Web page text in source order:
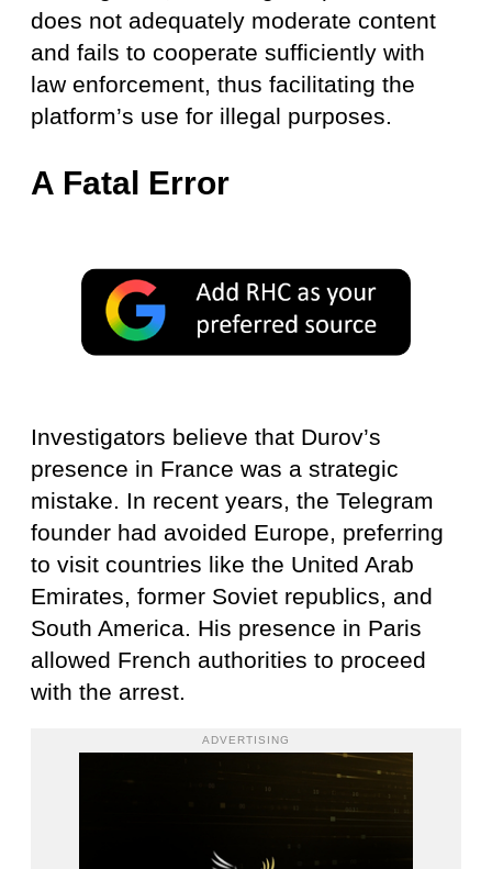
does not adequately moderate content
and fails to cooperate sufficiently with
law enforcement, thus facilitating the
platform’s use for illegal purposes.
A Fatal Error
Investigators believe that Durov’s
presence in France was a strategic
mistake. In recent years, the Telegram
founder had avoided Europe, preferring
to visit countries like the United Arab
Emirates, former Soviet republics, and
South America. His presence in Paris
allowed French authorities to proceed
with the arrest.
ADVERTISING